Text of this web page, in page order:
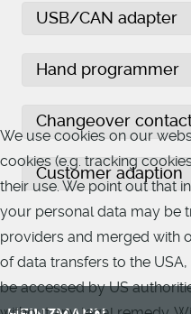
USB/CAN adapter
Hand programmer
Changeover
Customer adaption
We use cookies on our
cookies (e.g. tracking
their use. We point out that
your personal data may be
providers and merged with
of data transfers to the
be accessed by US